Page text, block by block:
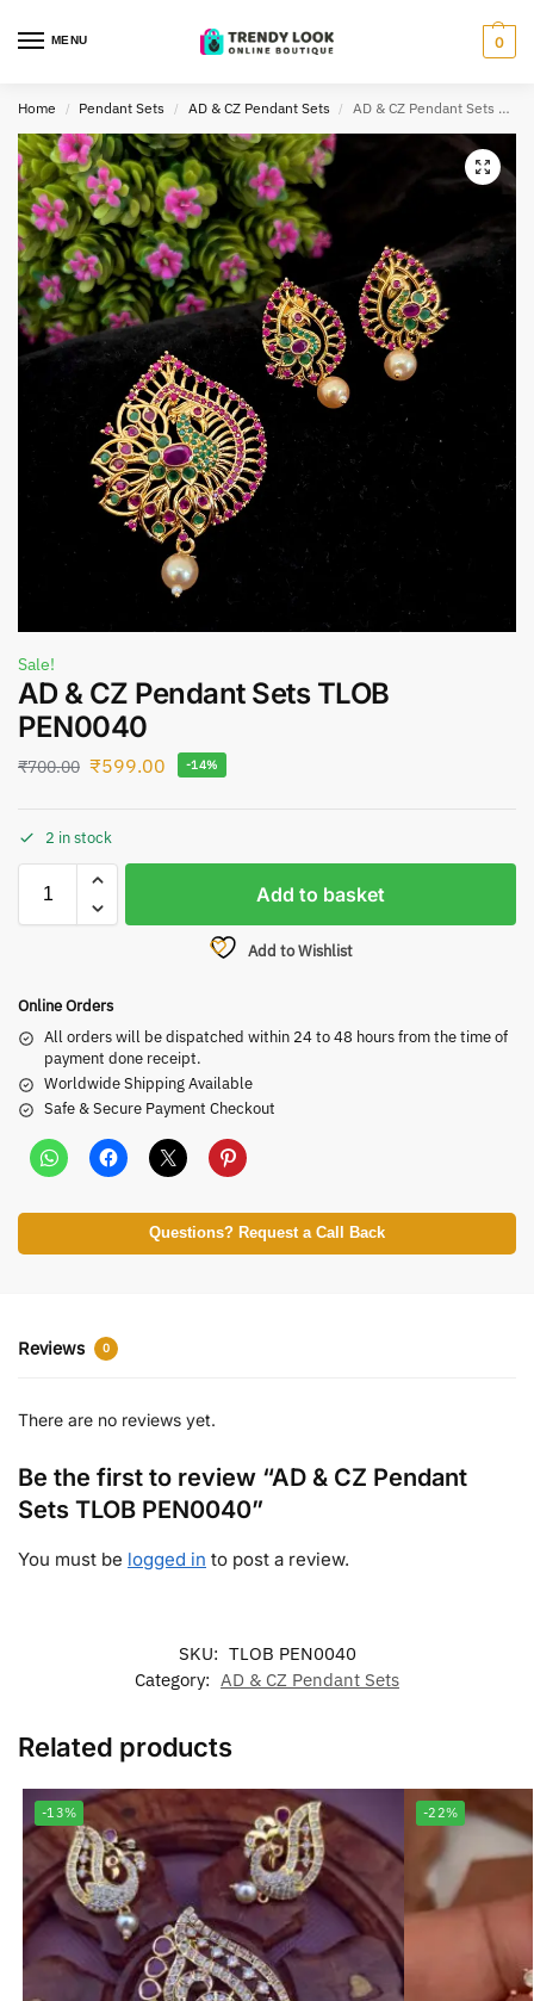
MENU 0
Home / Pendant Sets / AD & CZ Pendant Sets / AD & CZ Pendant Sets TLOB PEN0040
Sale!
AD & CZ Pendant Sets TLOB
PEN0040
₹700.00 ₹599.00 -14%
2 in stock
Add to basket
Add to Wishlist
Online Orders
All orders will be dispatched within 24 to 48 hours from the time of
payment done receipt.
Worldwide Shipping Available
Safe & Secure Payment Checkout
Questions? Request a Call Back
Reviews 0
There are no reviews yet.
Be the first to review “AD & CZ Pendant
Sets TLOB PEN0040”
You must be logged in to post a review.
SKU: TLOB PEN0040
Category: AD & CZ Pendant Sets
Related products
-13% -22%